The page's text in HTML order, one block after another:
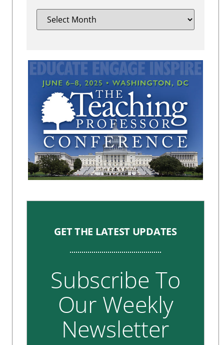
GET THE LATEST UPDATES
Subscribe To
Our Weekly
Newsletter